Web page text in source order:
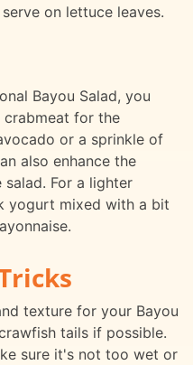
on lettuce leaves.
Bayou Salad, you
for the
or a sprinkle of
also enhance the
For a lighter
yogurt mixed with a bit
texture for your Bayou
tails if possible.
sure it's not too wet or